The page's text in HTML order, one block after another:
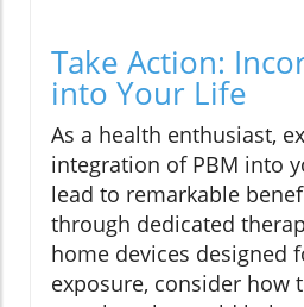
Take Action:
into Your Life
As a health enthusiast,
integration of PBM into
lead to remarkable
through dedicated
home devices designed
exposure, consider how